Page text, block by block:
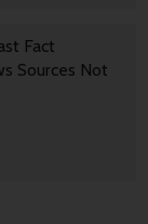
Fact
Sources Not